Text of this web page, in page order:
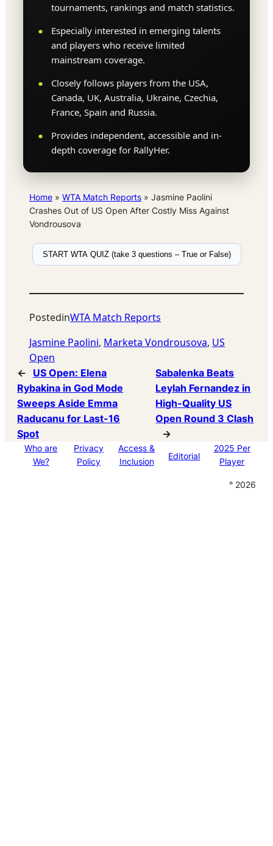
tournaments, rankings and match statistics.
Especially interested in emerging talents
and players who receive limited
mainstream coverage.
Closely follows players from the USA,
Canada, UK, Australia, Ukraine, Czechia,
France, Spain and Russia.
Provides independent, accessible and in-
depth coverage for RallyHer.
Home » WTA Match Reports » Jasmine Paolini
Crashes Out of US Open After Costly Miss Against
Vondrousova
START WTA QUIZ (take 3 questions – True or False)
PostedinWTA Match Reports
Jasmine Paolini, Marketa Vondrousova, US
Open
←
US Open: Elena
Rybakina in God Mode
Sweeps Aside Emma
Raducanu for Last-16
Spot
Sabalenka Beats
Leylah Fernandez in
High-Quality US
Open Round 3 Clash
→
Who are
We?
Privacy
Policy
Access &
Inclusion
Editorial
2025 Per
Player
° 2026